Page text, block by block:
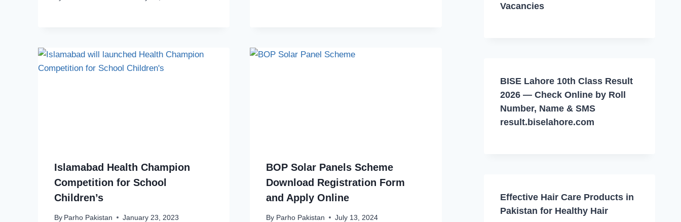
Islamabad Health Champion
Competition for School
Children’s
By Parho Pakistan January 23, 2023
BOP Solar Panels Scheme
Download Registration Form
and Apply Online
By Parho Pakistan July 13, 2024
Vacancies
BISE Lahore 10th Class Result
2026 — Check Online by Roll
Number, Name & SMS
result.biselahore.com
Effective Hair Care Products in
Pakistan for Healthy Hair